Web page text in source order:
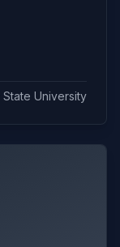
University